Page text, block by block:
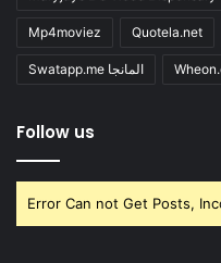
Mp4moviez Quotela.net
Swatapp.me المانجا
Follow us
Error Can not Get Posts,